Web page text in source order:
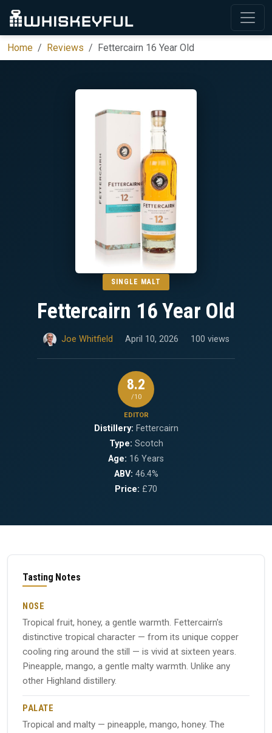
Home Reviews Fettercairn 16 Year Old
SINGLE MALT
Fettercairn 16 Year Old
Joe Whitfield April 10, 2026 100 views
8.2
/10
EDITOR
Distillery: Fettercairn
Type: Scotch
Age: 16 Years
ABV: 46.4%
Price: £70
Tasting Notes
NOSE
Tropical fruit, honey, a gentle warmth. Fettercairn's
distinctive tropical character — from its unique copper
cooling ring around the still — is vivid at sixteen years.
Pineapple, mango, a gentle malty warmth. Unlike any
other Highland distillery.
PALATE
Tropical and malty — pineapple, mango, honey. The